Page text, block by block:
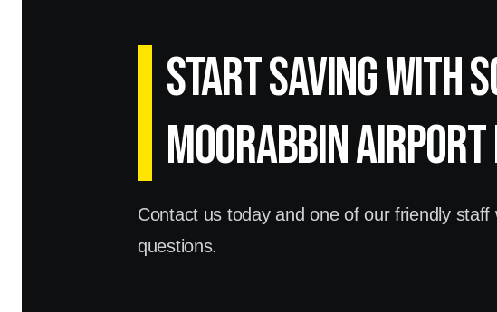
Start Saving with
Moorabbin Airport
Contact us today and one of our friendly
questions.